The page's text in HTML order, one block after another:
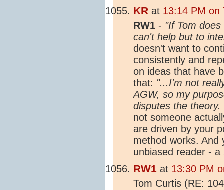
KR at 13:14 PM on
RW1 - "If Tom
can't help but to
doesn't want to
consistently and
on ideas that have
that: "...I'm not
AGW, so my
disputes the
not someone
are driven by your
method works. And
unbiased reader -
RW1 at 13:30 PM
Tom Curtis (RE: